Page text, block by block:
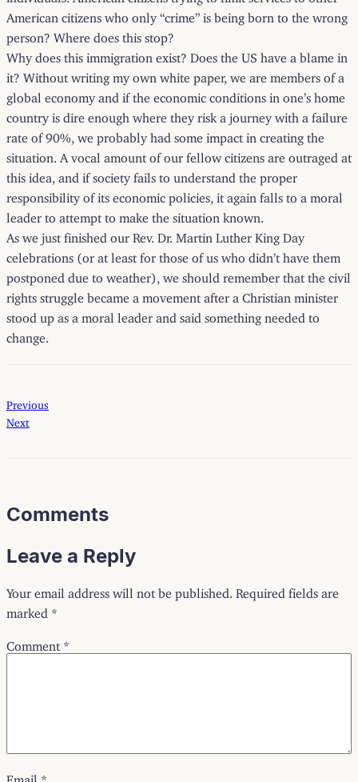
American citizens who only “crime” is being born to the wrong
person? Where does this stop?
Why does this immigration exist? Does the US have a blame in
it? Without writing my own white paper, we are members of a
global economy and if the economic conditions in one’s home
country is dire enough where they risk a journey with a failure
rate of 90%, we probably had some impact in creating the
situation. A vocal amount of our fellow citizens are outraged at
this idea, and if society fails to understand the proper
responsibility of its economic policies, it again falls to a moral
leader to attempt to make the situation known.
As we just finished our Rev. Dr. Martin Luther King Day
celebrations (or at least for those of us who didn’t have them
postponed due to weather), we should remember that the civil
rights struggle became a movement after a Christian minister
stood up as a moral leader and said something needed to
change.
Previous
Next
Comments
Leave a Reply
Your email address will not be published. Required fields are
marked *
Comment *
Email *